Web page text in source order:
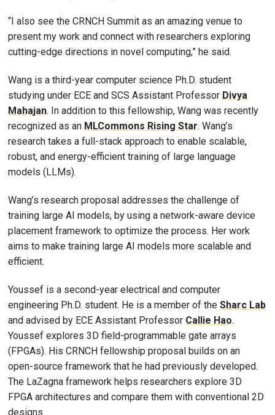
“I also see the CRNCH Summit as an amazing venue to
present my work and connect with researchers exploring
cutting-edge directions in novel computing,” he said.
Wang is a third-year computer science Ph.D. student
studying under ECE and SCS Assistant Professor Divya
Mahajan. In addition to this fellowship, Wang was recently
recognized as an MLCommons Rising Star. Wang’s
research takes a full-stack approach to enable scalable,
robust, and energy-efficient training of large language
models (LLMs).
Wang’s research proposal addresses the challenge of
training large AI models, by using a network-aware device
placement framework to optimize the process. Her work
aims to make training large AI models more scalable and
efficient.
Youssef is a second-year electrical and computer
engineering Ph.D. student. He is a member of the Sharc Lab
and advised by ECE Assistant Professor Callie Hao.
Youssef explores 3D field-programmable gate arrays
(FPGAs). His CRNCH fellowship proposal builds on an
open-source framework that he had previously developed.
The LaZagna framework helps researchers explore 3D
FPGA architectures and compare them with conventional 2D
designs.